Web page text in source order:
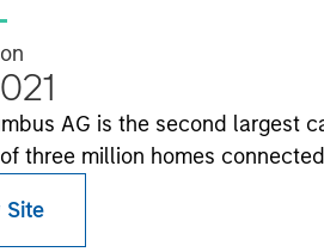
AG is the second largest
three million homes
Site